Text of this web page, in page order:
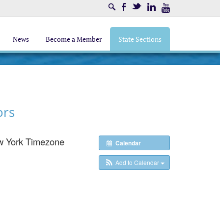
SearchFacebookTwitter LinkedIn
News Become a Member State Sections
Calendar
Add to Calendar
York Timezone